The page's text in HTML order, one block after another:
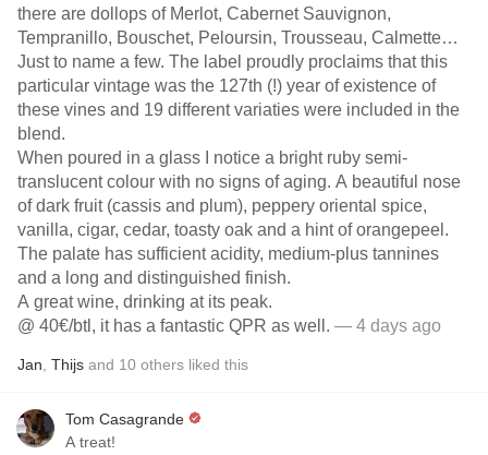
there are dollops of Merlot, Cabernet Sauvignon,
Tempranillo, Bouschet, Peloursin, Trousseau, Calmette…
Just to name a few. The label proudly proclaims that this
particular vintage was the 127th (!) year of existence of
these vines and 19 different variaties were included in the
blend.
When poured in a glass I notice a bright ruby semi-
translucent colour with no signs of aging. A beautiful nose
of dark fruit (cassis and plum), peppery oriental spice,
vanilla, cigar, cedar, toasty oak and a hint of orangepeel.
The palate has sufficient acidity, medium-plus tannines
and a long and distinguished finish.
A great wine, drinking at its peak.
@ 40€/btl, it has a fantastic QPR as well. — 4 days ago
Jan Thijs and 10 others liked this
Tom Casagrande
A treat!